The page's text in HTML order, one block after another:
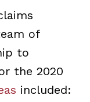
of
to
the 2020
included: